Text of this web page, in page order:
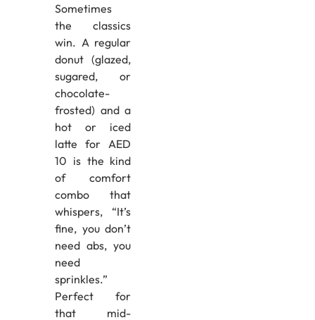
Sometimes
the classics
win. A regular
donut (glazed,
sugared, or
chocolate-
frosted) and a
hot or iced
latte for AED
10 is the kind
of comfort
combo that
whispers, “It’s
fine, you don’t
need abs, you
need
sprinkles.”
Perfect for
that mid-